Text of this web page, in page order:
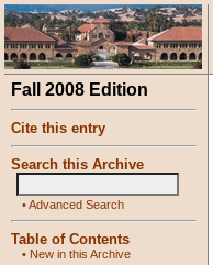
Fall 2008 Edition
Cite this entry
Search this Archive
•Advanced Search
Table of Contents
• New in this Archive